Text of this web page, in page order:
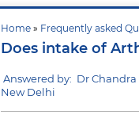
Home » Frequently asked
Does intake of
Answered by: Dr
New Delhi
Tips To
Fall In